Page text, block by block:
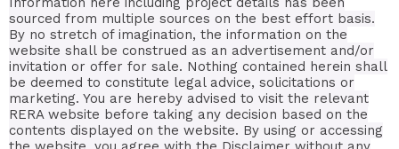
sourced from multiple sources on the best effort basis.
By no stretch of imagination, the information on the
website shall be construed as an advertisement and/or
invitation or offer for sale. Nothing contained herein shall
be deemed to constitute legal advice, solicitations or
marketing. You are hereby advised to visit the relevant
RERA website before taking any decision based on the
contents displayed on the website. By using or accessing